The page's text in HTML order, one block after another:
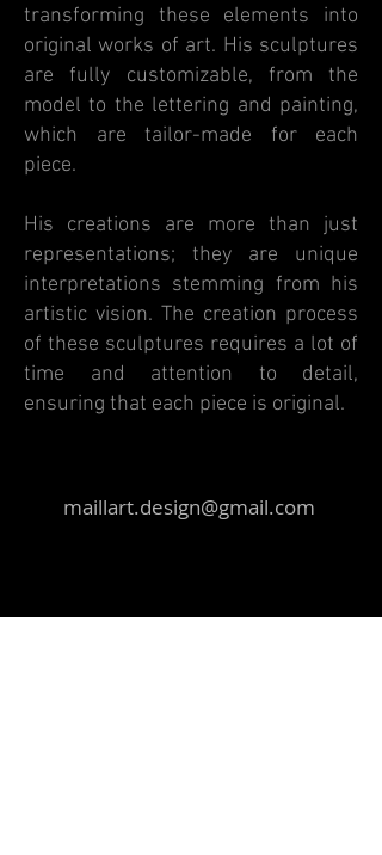
transforming these elements into
original works of art. His sculptures
are fully customizable, from the
model to the lettering and painting,
which are tailor-made for each
piece.
His creations are more than just
representations; they are unique
interpretations stemming from his
artistic vision. The creation process
of these sculptures requires a lot of
time and attention to detail,
ensuring that each piece is original.
maillart.design@gmail.com